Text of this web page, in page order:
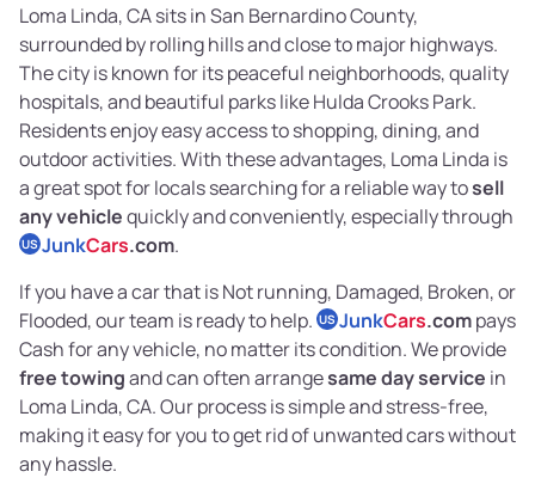
Loma Linda, CA sits in San Bernardino County,
surrounded by rolling hills and close to major highways.
The city is known for its peaceful neighborhoods, quality
hospitals, and beautiful parks like Hulda Crooks Park.
Residents enjoy easy access to shopping, dining, and
outdoor activities. With these advantages, Loma Linda is
a great spot for locals searching for a reliable way tosell
any vehiclequickly and conveniently, especially through
US JunkCars.com.
If you have a car that is Not running, Damaged, Broken, or
Flooded, our team is ready to help. US JunkCars.compays
Cash for any vehicle, no matter its condition. We provide
free towingand can often arrangesame day service in
Loma Linda, CA. Our process is simple and stress-free,
making it easy for you to get rid of unwanted cars without
any hassle.